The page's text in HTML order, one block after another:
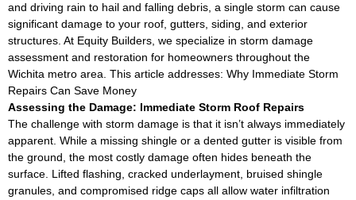
and driving rain to hail and falling debris, a single storm can cause
significant damage to your roof, gutters, siding, and exterior
structures. At Equity Builders, we specialize in storm damage
assessment and restoration for homeowners throughout the
Wichita metro area. This article addresses: Why Immediate Storm
Repairs Can Save Money
Assessing the Damage: Immediate Storm Roof Repairs
The challenge with storm damage is that it isn’t always immediately
apparent. While a missing shingle or a dented gutter is visible from
the ground, the most costly damage often hides beneath the
surface. Lifted flashing, cracked underlayment, bruised shingle
granules, and compromised ridge caps all allow water infiltration